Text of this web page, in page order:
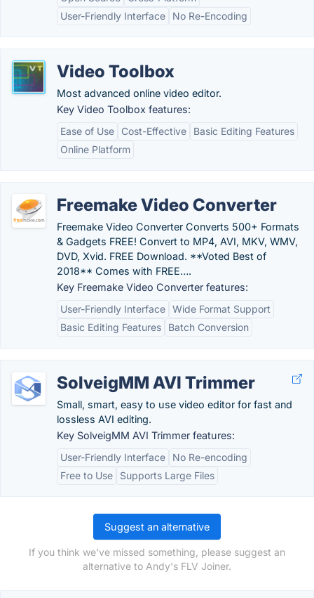
User-Friendly Interface
No Re-Encoding
Video Toolbox
Most advanced online video editor.
Key Video Toolbox features:
Ease of Use
Cost-Effective
Basic Editing Features
Online Platform
Freemake Video Converter
Freemake Video Converter Converts 500+ Formats
& Gadgets FREE! Convert to MP4, AVI, MKV, WMV,
DVD, Xvid. FREE Download. **Voted Best of
2018** Comes with FREE….
Key Freemake Video Converter features:
User-Friendly Interface Wide Format Support
Basic Editing Features
Batch Conversion
SolveigMM AVI Trimmer
Small, smart, easy to use video editor for fast and
lossless AVI editing.
Key SolveigMM AVI Trimmer features:
User-Friendly Interface
No Re-encoding
Free to Use
Supports Large Files
Suggest an alternative
If you think we've missed something, please suggest an
alternative to Andy's FLV Joiner.